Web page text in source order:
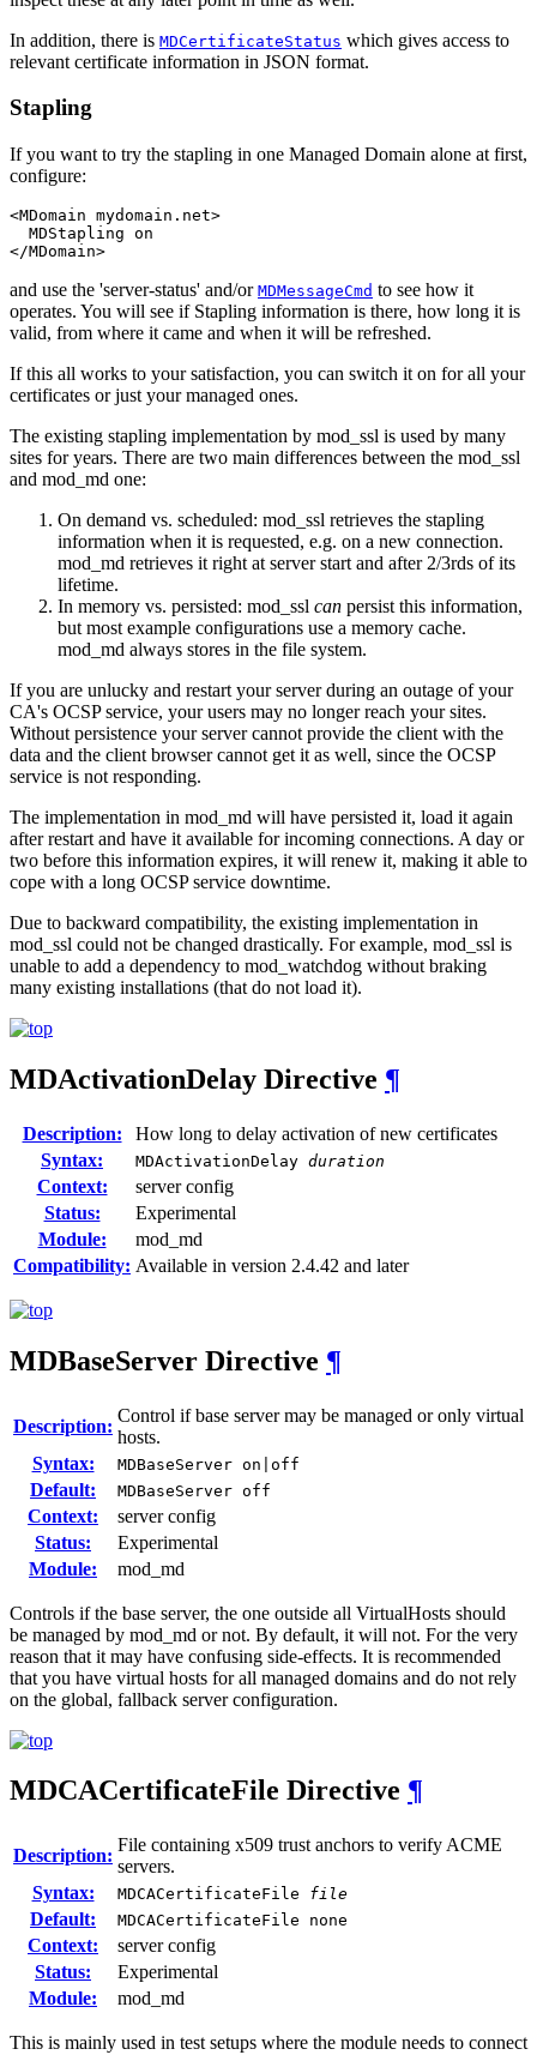
In addition, there is MDCertificateStatus which gives access to
relevant certificate information in JSON format.
Stapling
If you want to try the stapling in one Managed Domain alone at first,
configure:
<MDomain mydomain.net>
  MDStapling on
</MDomain>
and use the 'server-status' and/or MDMessageCmd to see how it
operates. You will see if Stapling information is there, how long it is
valid, from where it came and when it will be refreshed.
If this all works to your satisfaction, you can switch it on for all your
certificates or just your managed ones.
The existing stapling implementation by mod_ssl is used by many
sites for years. There are two main differences between the mod_ssl
and mod_md one:
On demand vs. scheduled: mod_ssl retrieves the stapling
information when it is requested, e.g. on a new connection.
mod_md retrieves it right at server start and after 2/3rds of its
lifetime.
In memory vs. persisted: mod_ssl can persist this information,
but most example configurations use a memory cache.
mod_md always stores in the file system.
If you are unlucky and restart your server during an outage of your
CA's OCSP service, your users may no longer reach your sites.
Without persistence your server cannot provide the client with the
data and the client browser cannot get it as well, since the OCSP
service is not responding.
The implementation in mod_md will have persisted it, load it again
after restart and have it available for incoming connections. A day or
two before this information expires, it will renew it, making it able to
cope with a long OCSP service downtime.
Due to backward compatibility, the existing implementation in
mod_ssl could not be changed drastically. For example, mod_ssl is
unable to add a dependency to mod_watchdog without braking
many existing installations (that do not load it).
MDActivationDelay Directive ¶
Description:
How long to delay activation of new certificates
Syntax:
MDActivationDelay duration
Context:
server config
Status:
Experimental
Module:
mod_md
Compatibility: Available in version 2.4.42 and later
MDBaseServer Directive ¶
Description:
Control if base server may be managed or only virtual
hosts.
Syntax:
MDBaseServer on|off
Default: MDBaseServer off
Context:
server config
Status:
Experimental
Module:
mod_md
Controls if the base server, the one outside all VirtualHosts should
be managed by mod_md or not. By default, it will not. For the very
reason that it may have confusing side-effects. It is recommended
that you have virtual hosts for all managed domains and do not rely
on the global, fallback server configuration.
MDCACertificateFile Directive ¶
Description:
File containing x509 trust anchors to verify ACME
servers.
Syntax:
MDCACertificateFile file
Default: MDCACertificateFile none
Context:
server config
Status:
Experimental
Module:
mod_md
This is mainly used in test setups where the module needs to connect